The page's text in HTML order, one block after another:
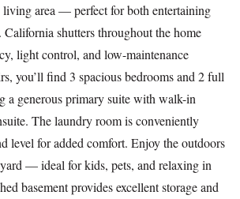
living area — perfect for both entertaining
shutters throughout the home
light control, and low-maintenance
you’ll find 3 spacious bedrooms and 2 full
a generous primary suite with walk-in
The laundry room is conveniently
level for added comfort. Enjoy the outdoors
— ideal for kids, pets, and relaxing in
basement provides excellent storage and